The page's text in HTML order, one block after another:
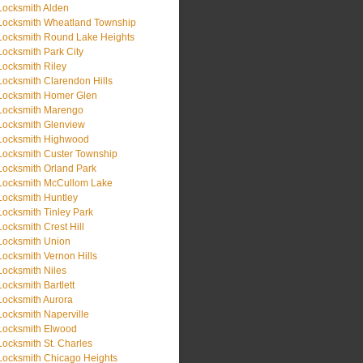
Alden
Wheatland Township
Round Lake Heights
Park City
Riley
Clarendon Hills
Homer Glen
Marengo
Glenview
Highwood
Custer Township
Orland Park
McCullom Lake
Huntley
Tinley Park
Crest Hill
Union
Vernon Hills
Niles
Bartlett
Aurora
Naperville
Elwood
St. Charles
Chicago Heights